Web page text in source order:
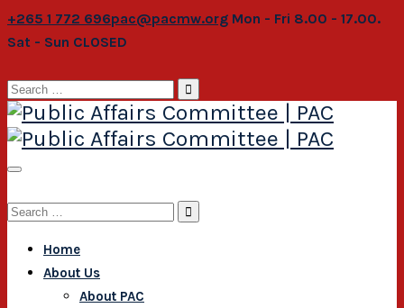
+265 1 772 696pac@pacmw.org Mon - Fri 8.00 - 17.00.
Sat - Sun CLOSED
Search
for:
Search
Home
About Us
About PAC